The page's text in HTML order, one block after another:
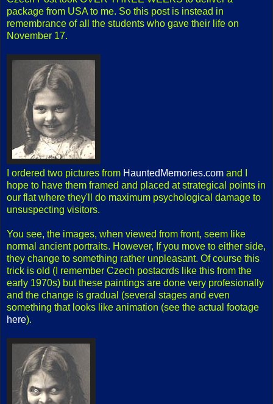
package from USA to me. So this post is instead in
remembrance of all the students who gave their life on
November 17.
I ordered two pictures from HauntedMemories.com and I
hope to have them framed and placed at strategical points in
our flat where they'll do maximum psychological damage to
unsuspecting visitors.
You see, the images, when viewed from front, seem like
normal ancient portraits. However, If you move to either side,
they change to something rather unpleasant. Of course this
trick is old (I remember Czech postacrds like this from the
early 1970s) but these paintings are done very profesionally
and the change is gradual (several stages and even
something that looks like animation (see the actual footage
here).